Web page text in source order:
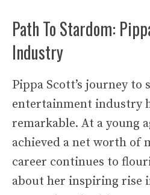
Path To Stardom:
Industry
Pippa Scott’s journey to
entertainment industry
remarkable. At a young
achieved a net worth of
career continues to
about her inspiring rise